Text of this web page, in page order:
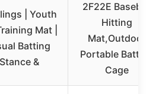
| Youth
Mat |
Batting
Stance &
2F22E Baseball
Hitting
Mat,Outdoor
Portable Batting
Cage